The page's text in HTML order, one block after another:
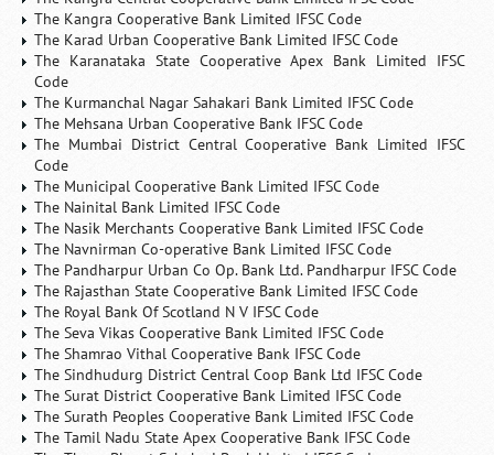
The Kangra Cooperative Bank Limited IFSC Code
The Karad Urban Cooperative Bank Limited IFSC Code
The Karanataka State Cooperative Apex Bank Limited IFSC
Code
The Kurmanchal Nagar Sahakari Bank Limited IFSC Code
The Mehsana Urban Cooperative Bank IFSC Code
The Mumbai District Central Cooperative Bank Limited IFSC
Code
The Municipal Cooperative Bank Limited IFSC Code
The Nainital Bank Limited IFSC Code
The Nasik Merchants Cooperative Bank Limited IFSC Code
The Navnirman Co-operative Bank Limited IFSC Code
The Pandharpur Urban Co Op. Bank Ltd. Pandharpur IFSC Code
The Rajasthan State Cooperative Bank Limited IFSC Code
The Royal Bank Of Scotland N V IFSC Code
The Seva Vikas Cooperative Bank Limited IFSC Code
The Shamrao Vithal Cooperative Bank IFSC Code
The Sindhudurg District Central Coop Bank Ltd IFSC Code
The Surat District Cooperative Bank Limited IFSC Code
The Surath Peoples Cooperative Bank Limited IFSC Code
The Tamil Nadu State Apex Cooperative Bank IFSC Code